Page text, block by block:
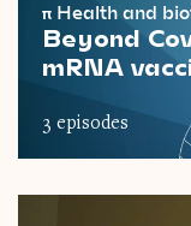
π Health and
Beyond
mRNA
3 episodes